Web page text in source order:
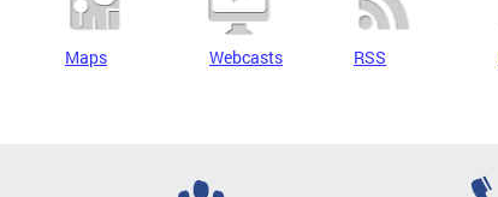
Maps Webcasts RSS